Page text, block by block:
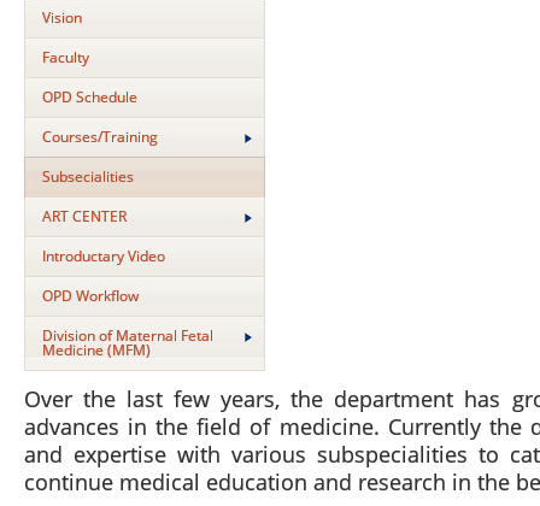
Vision
Faculty
OPD Schedule
Courses/Training
Subsecialities
ART CENTER
Introductary Video
OPD Workflow
Division of Maternal Fetal
Medicine (MFM)
Over the last few years, the department has
advances in the field of medicine. Currently
and expertise with various subspecialities to
continue medical education and research in the